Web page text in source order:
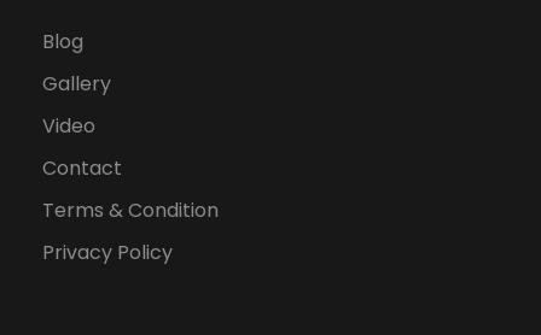
Blog
Gallery
Video
Contact
Terms & Condition
Privacy Policy